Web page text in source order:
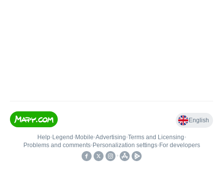
English
Help• Legend • Mobile•Advertising•Terms and Licensing•
Problems and comments• Personalization settings• For developers
•